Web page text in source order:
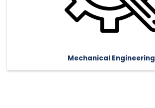
Mechanical Engineering